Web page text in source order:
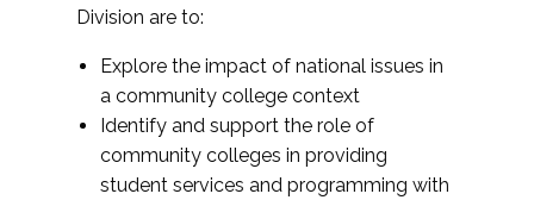
Division are to:
Explore the impact of national issues in
a community college context
Identify and support the role of
community colleges in providing
student services and programming with